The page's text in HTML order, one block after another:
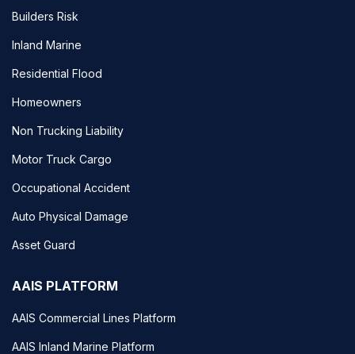
Builders Risk
Inland Marine
Residential Flood
Homeowners
Non Trucking Liability
Motor Truck Cargo
Occupational Accident
Auto Physical Damage
Asset Guard
AAIS PLATFORM
AAIS Commercial Lines Platform
AAIS Inland Marine Platform